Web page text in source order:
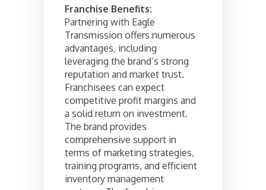
Franchise Benefits:
Partnering with Eagle
Transmission offers numerous
advantages, including
leveraging the brand’s strong
reputation and market trust.
Franchisees can expect
competitive profit margins and
a solid return on investment.
The brand provides
comprehensive support in
terms of marketing strategies,
training programs, and efficient
inventory management